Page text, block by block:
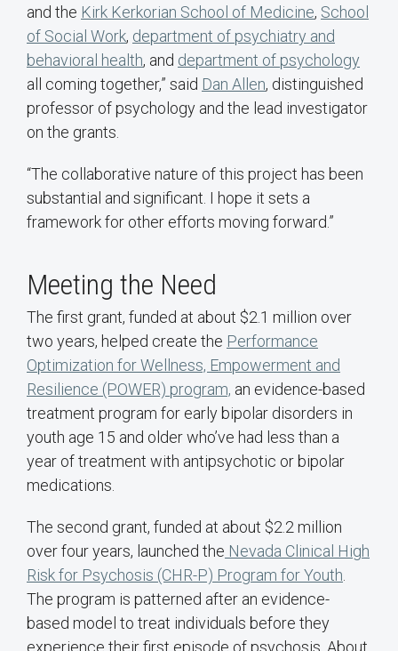
and the Kirk Kerkorian School of Medicine, School
of Social Work, department of psychiatry and
behavioral health, and department of psychology
all coming together,” said Dan Allen, distinguished
professor of psychology and the lead investigator
on the grants.
“The collaborative nature of this project has been
substantial and significant. I hope it sets a
framework for other efforts moving forward.”
Meeting the Need
The first grant, funded at about $2.1 million over
two years, helped create the Performance
Optimization for Wellness, Empowerment and
Resilience (POWER) program, an evidence-based
treatment program for early bipolar disorders in
youth age 15 and older who’ve had less than a
year of treatment with antipsychotic or bipolar
medications.
The second grant, funded at about $2.2 million
over four years, launched the Nevada Clinical High
Risk for Psychosis (CHR-P) Program for Youth
The program is patterned after an evidence-
based model to treat individuals before they
experience their first episode of psychosis. About